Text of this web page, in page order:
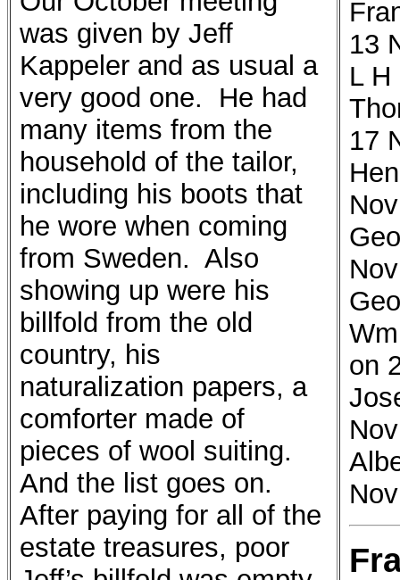
was given by Jeff
Kappeler and as usual a
very good one. He had
many items from the
household of the tailor,
including his boots that
he wore when coming
from Sweden. Also
showing up were his
billfold from the old
country, his
naturalization papers, a
comforter made of
pieces of wool suiting.
And the list goes on.
After paying for all of the
estate treasures, poor
13
L H
17
Nov
Nov
on
Nov